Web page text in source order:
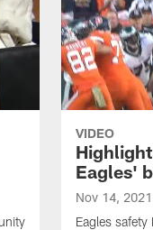
VIDEO
Eagles'
Nov 14, 2021
Eagles